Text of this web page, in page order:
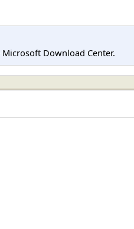
Download Center.